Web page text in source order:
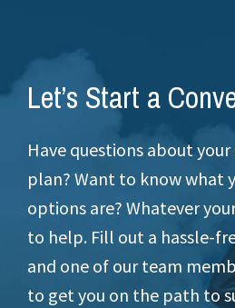
Let’s Start a
Have questions about
plan? Want to know what
options are? Whatever
to help. Fill out a hassle-
and one of our team
to get you on the path to